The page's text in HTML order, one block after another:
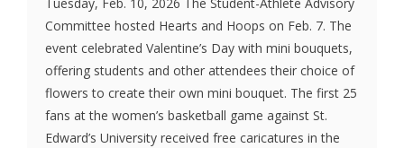
Committee hosted Hearts and Hoops on Feb. 7. The
event celebrated Valentine’s Day with mini bouquets,
offering students and other attendees their choice of
flowers to create their own mini bouquet. The first 25
fans at the women’s basketball game against St.
Edward’s University received free caricatures in the